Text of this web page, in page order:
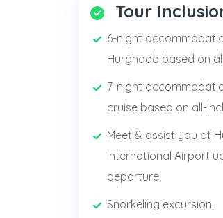
Tour
6-night
Hurghada based on
7-night
cruise based on all-
Meet & assist you at
International Airport
departure.
Snorkeling excursion.